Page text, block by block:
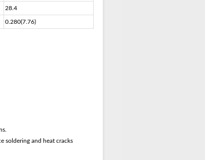
28.4
0.280(7.76)
soldering and heat cracks